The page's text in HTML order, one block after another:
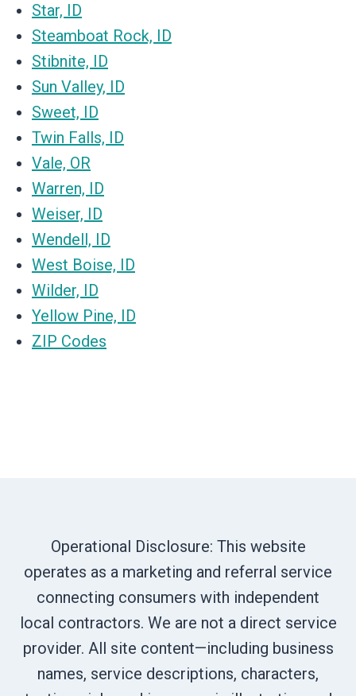
Star, ID
Steamboat Rock, ID
Stibnite, ID
Sun Valley, ID
Sweet, ID
Twin Falls, ID
Vale, OR
Warren, ID
Weiser, ID
Wendell, ID
West Boise, ID
Wilder, ID
Yellow Pine, ID
ZIP Codes
Operational Disclosure: This website
operates as a marketing and referral service
connecting consumers with independent
local contractors. We are not a direct service
provider. All site content—including business
names, service descriptions, characters,